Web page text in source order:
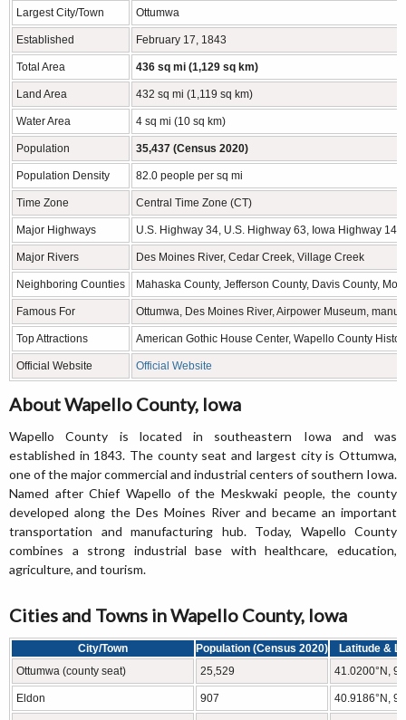
Largest City/Town Ottumwa
Established February 17, 1843
Total Area 436 sq mi (1,129 sq km)
Land Area 432 sq mi (1,119 sq km)
Water Area 4 sq mi (10 sq km)
Population 35,437 (Census 2020)
Population Density 82.0 people per sq mi
Time Zone Central Time Zone (CT)
Major Highways U.S. Highway 34, U.S. Highway 63, Iowa Highway 149
Major Rivers Des Moines River, Cedar Creek, Village Creek
Neighboring Counties Mahaska County, Jefferson County, Davis County,
Famous For Ottumwa, Des Moines River, Airpower Museum,
Top Attractions American Gothic House Center, Wapello County
Official Website Official Website
About Wapello County, Iowa
Wapello County is located in southeastern Iowa and was
established in 1843. The county seat and largest city is Ottumwa,
one of the major commercial and industrial centers of southern Iowa.
Named after Chief Wapello of the Meskwaki people, the county
developed along the Des Moines River and became an important
transportation and manufacturing hub. Today, Wapello County
combines a strong industrial base with healthcare, education,
agriculture, and tourism.
Cities and Towns in Wapello County, Iowa
City/Town Population (Census 2020)
Latitude &
Ottumwa (county seat)
25,529 41.0200°N,
Eldon 907 40.9186°N,